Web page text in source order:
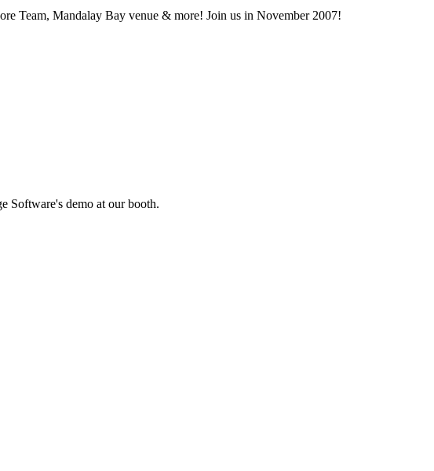
Team, Mandalay Bay venue & more! Join us in November 2007!
Software's demo at our booth.